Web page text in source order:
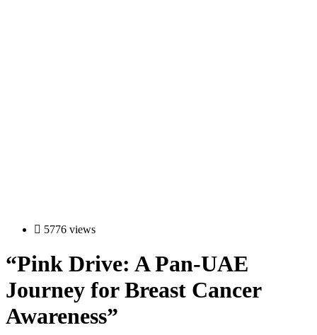
5776 views
“Pink Drive: A Pan-UAE
Journey for Breast Cancer
Awareness”